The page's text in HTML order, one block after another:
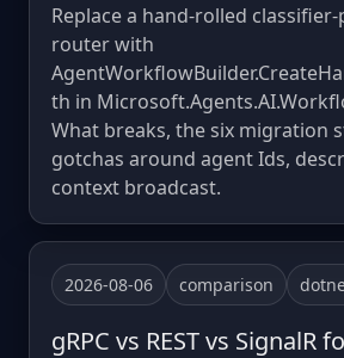
Replace a hand-rolled
router with
th in
What breaks, the six migration
gotchas around agent Ids,
context broadcast.
2026-08-06 comparison
gRPC vs REST vs SignalR